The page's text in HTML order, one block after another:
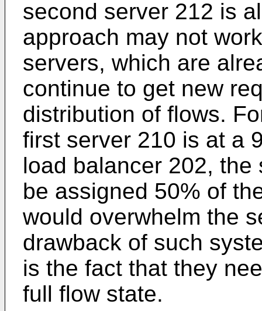
second server 212 is
approach may not
servers, which are
continue to get new
distribution of flows.
first server 210 is at a
load balancer 202,
be assigned 50% of
would overwhelm the
drawback of such
is the fact that they
full flow state.